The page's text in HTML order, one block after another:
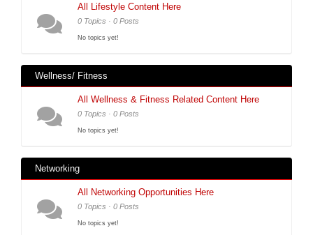
All Lifestyle Content Here
0 Topics · 0 Posts
No topics yet!
Wellness/ Fitness
All Wellness & Fitness Related Content Here
0 Topics · 0 Posts
No topics yet!
Networking
All Networking Opportunities Here
0 Topics · 0 Posts
No topics yet!